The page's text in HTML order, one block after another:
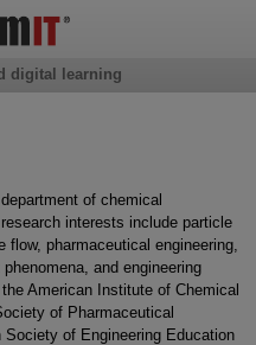
of chemical
interests include particle
pharmaceutical engineering,
and engineering
American Institute of Chemical
of Pharmaceutical
of Engineering Education
digital learning